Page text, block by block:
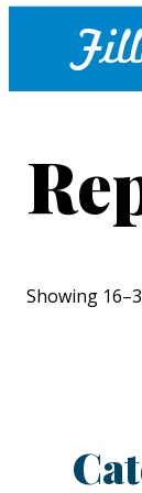
Showing